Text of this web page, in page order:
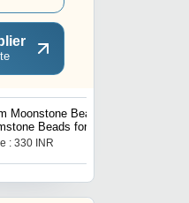
Moonstone Beads,
Beads for
,Crystal Beads
: 330 INR